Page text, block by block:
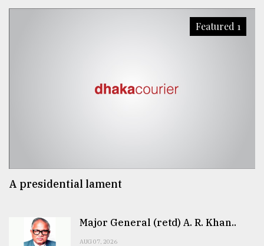
Featured 1
A presidential lament
Major General (retd) A. R. Khan..
AUG 07, 2026